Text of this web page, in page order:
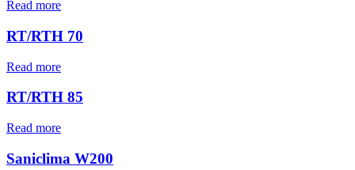
Read more
RT/RTH 70
Read more
RT/RTH 85
Read more
Saniclima W200